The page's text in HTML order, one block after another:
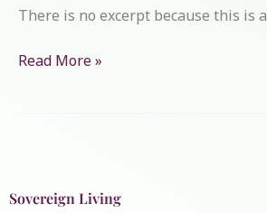
There is no excerpt because this is
Bleish
and
Read More »
Sovereign Living